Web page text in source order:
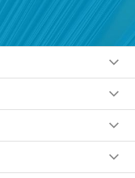
and Conditions
as set out in
I have the right to